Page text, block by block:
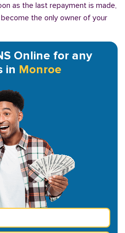
as the last repayment is made,
the only owner of your
Online for any
in Monroe